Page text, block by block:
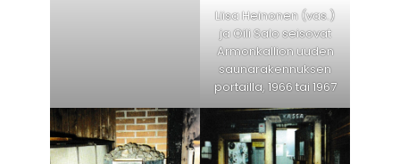
Liisa Heinonen (vas.)
ja Oili Salo seisovat
Armonkallion uuden
saunarakennuksen
portailla, 1966 tai 1967